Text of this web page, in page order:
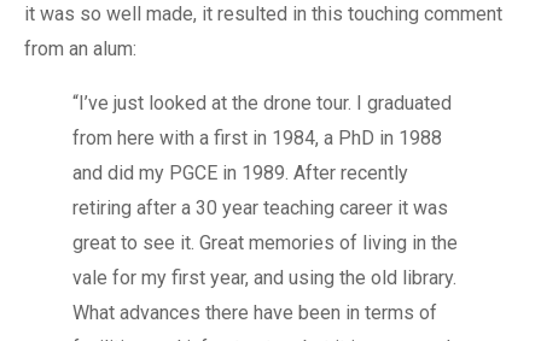
it was so well made, it resulted in this touching comment
from an alum:
“I’ve just looked at the drone tour. I graduated
from here with a first in 1984, a PhD in 1988
and did my PGCE in 1989. After recently
retiring after a 30 year teaching career it was
great to see it. Great memories of living in the
vale for my first year, and using the old library.
What advances there have been in terms of